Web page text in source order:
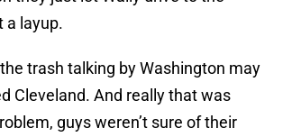
a layup.
trash talking by Washington may
Cleveland. And really that was
guys weren’t sure of their